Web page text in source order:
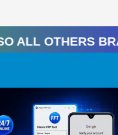
Brand